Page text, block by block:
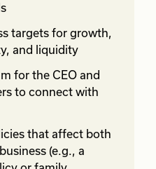
targets for growth,
and liquidity
for the CEO and
to connect with
that affect both
(e.g., a